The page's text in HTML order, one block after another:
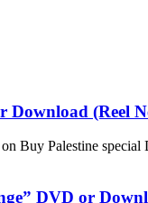
Download (Reel
Buy Palestine
DVD or